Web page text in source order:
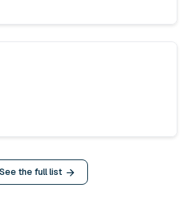
See the full list